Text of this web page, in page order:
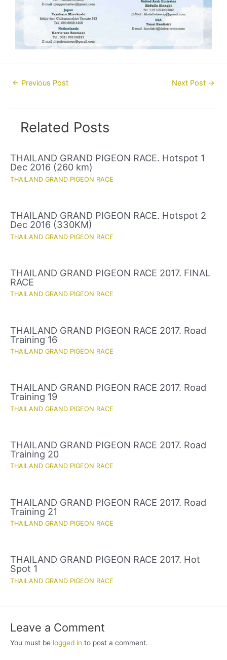
Post← Previous Post Next Post →
Related Posts
THAILAND GRAND PIGEON RACE. Hotspot 1
Dec 2016 (260 km)
THAILAND GRAND PIGEON RACE
THAILAND GRAND PIGEON RACE. Hotspot 2
Dec 2016 (330KM)
THAILAND GRAND PIGEON RACE
THAILAND GRAND PIGEON RACE 2017. FINAL
RACE
THAILAND GRAND PIGEON RACE
THAILAND GRAND PIGEON RACE 2017. Road
Training 16
THAILAND GRAND PIGEON RACE
THAILAND GRAND PIGEON RACE 2017. Road
Training 19
THAILAND GRAND PIGEON RACE
THAILAND GRAND PIGEON RACE 2017. Road
Training 20
THAILAND GRAND PIGEON RACE
THAILAND GRAND PIGEON RACE 2017. Road
Training 21
THAILAND GRAND PIGEON RACE
THAILAND GRAND PIGEON RACE 2017. Hot
Spot 1
THAILAND GRAND PIGEON RACE
Leave a Comment
You must be logged in to post a comment.